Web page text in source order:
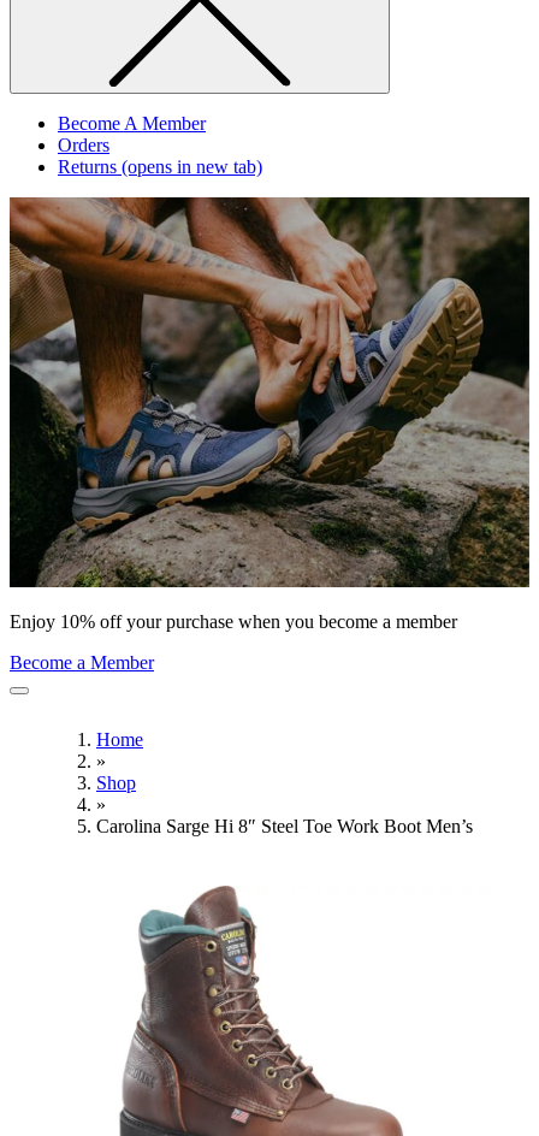
Become A Member
Orders
Returns (opens in new tab)
Enjoy 10% off your purchase when you become a member
Become a Member
Home
»
Shop
»
Carolina Sarge Hi 8″ Steel Toe Work Boot Men’s